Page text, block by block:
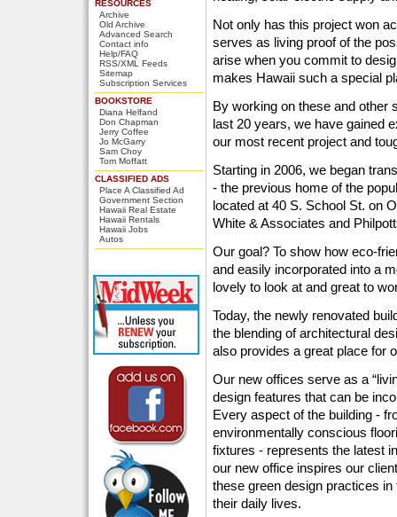
RESOURCES
Archive
Old Archive
Advanced Search
Contact info
Help/FAQ
RSS/XML Feeds
Sitemap
Subscription Services
BOOKSTORE
Diana Helfand
Don Chapman
Jerry Coffee
Jo McGarry
Sam Choy
Tom Moffatt
CLASSIFIED ADS
Place A Classified Ad
Government Section
Hawaii Real Estate
Hawaii Rentals
Hawaii Jobs
Autos
Not only has this project won
serves as living proof of the
arise when you commit to
makes Hawaii such a special
By working on these and other
last 20 years, we have gained
our most recent project and
Starting in 2006, we began
- the previous home of the
located at 40 S. School St. on
White & Associates and
Our goal? To show how eco-
and easily incorporated into a
lovely to look at and great to
Today, the newly renovated
the blending of architectural
also provides a great place for
Our new offices serve as a
design features that can be
Every aspect of the building -
environmentally conscious
fixtures - represents the latest
our new office inspires our
these green design practices
their daily lives.